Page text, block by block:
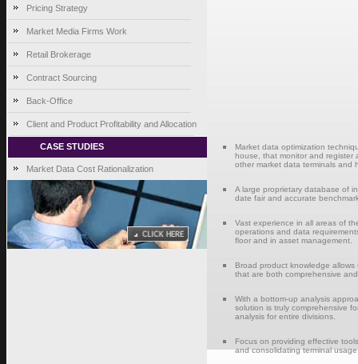
Pricing Strategy
Market Media Firms Work
Retail Brokerage
Contract Sourcing
Back-Office
Client and Product Profitability and Allocation
CASE STUDIES
Market Data Cost Rationalization
Market data optimization
house, that monitor and register
other market data terminals and
A large proprietary database of
date fair and accurate
Vast experience in all areas of
operations and data
floor and in asset management.
Broad product knowledge
that are both comprehensive
With a bottom-up analysis
solution is truly comprehensive
analysis for entire divisions.
Focus on providing effective
and consolidating terminal